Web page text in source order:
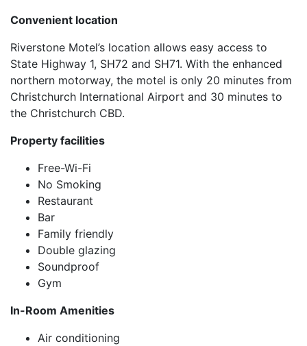
Convenient location
Riverstone Motel’s location allows easy access to
State Highway 1, SH72 and SH71. With the enhanced
northern motorway, the motel is only 20 minutes from
Christchurch International Airport and 30 minutes to
the Christchurch CBD.
Property facilities
Free-Wi-Fi
No Smoking
Restaurant
Bar
Family friendly
Double glazing
Soundproof
Gym
In-Room Amenities
Air conditioning